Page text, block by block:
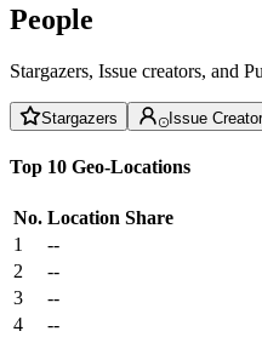
People
Stargazers, Issue creators, and
Stargazers Issue
Top 10 Geo-Locations
No. Location Share
1
--
2
--
3
--
4
--